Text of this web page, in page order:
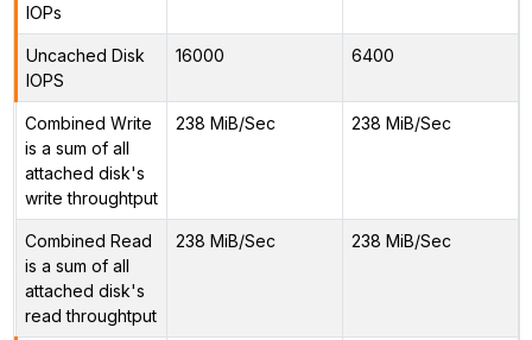
IOPs
Uncached Disk
IOPS
16000 6400
Combined Write
is a sum of all
attached disk's
write throughtput
238 MiB/Sec 238 MiB/Sec
Combined Read
is a sum of all
attached disk's
read throughtput
238 MiB/Sec 238 MiB/Sec